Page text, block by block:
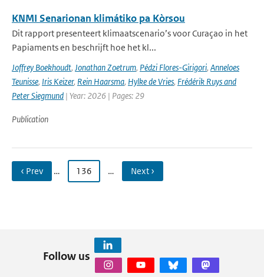
KNMI Senarionan klimátiko pa Kòrsou
Dit rapport presenteert klimaatscenario’s voor Curaçao in het
Papiaments en beschrijft hoe het kl...
Joffrey Boekhoudt, Jonathan Zoetrum, Pédzi Flores-Girigori, Anneloes
Teunisse, Iris Keizer, Rein Haarsma, Hylke de Vries, Frédérik Ruys and
Peter Siegmund | Year: 2026 | Pages: 29
Publication
‹ Prev … 136 … Next ›
Follow us